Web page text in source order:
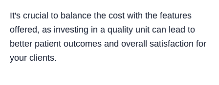
It's crucial to balance the cost with the features
offered, as investing in a quality unit can lead to
better patient outcomes and overall satisfaction for
your clients.